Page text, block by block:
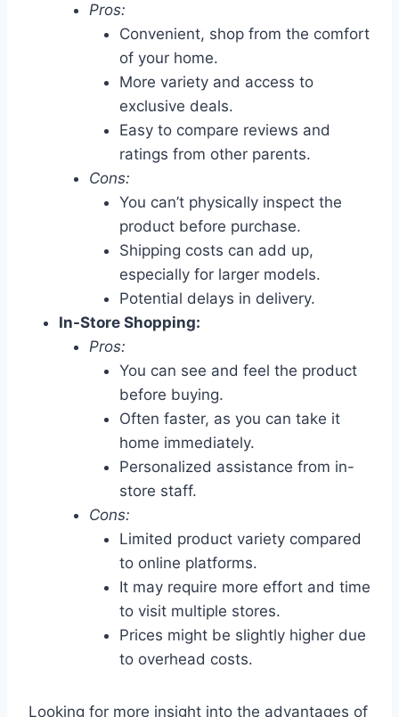
Pros:
Convenient, shop from the comfort
of your home.
More variety and access to
exclusive deals.
Easy to compare reviews and
ratings from other parents.
Cons:
You can’t physically inspect the
product before purchase.
Shipping costs can add up,
especially for larger models.
Potential delays in delivery.
In-Store Shopping:
Pros:
You can see and feel the product
before buying.
Often faster, as you can take it
home immediately.
Personalized assistance from in-
store staff.
Cons:
Limited product variety compared
to online platforms.
It may require more effort and time
to visit multiple stores.
Prices might be slightly higher due
to overhead costs.
Looking for more insight into the advantages of